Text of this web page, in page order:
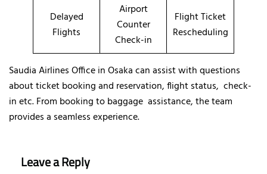
Delayed
Flights
Airport
Counter
Check-in
Flight Ticket
Rescheduling
Saudia Airlines Office in Osaka can assist with questions
about ticket booking and reservation, flight status, check-
in etc. From booking to baggage assistance, the team
provides a seamless experience.
Leave a Reply